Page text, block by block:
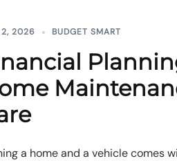
2, 2026 BUDGET SMART
a home and a vehicle comes